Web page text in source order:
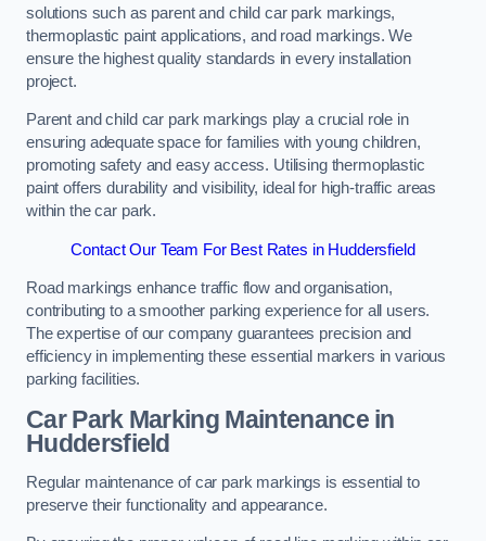
solutions such as parent and child car park markings,
thermoplastic paint applications, and road markings. We
ensure the highest quality standards in every installation
project.
Parent and child car park markings play a crucial role in
ensuring adequate space for families with young children,
promoting safety and easy access. Utilising thermoplastic
paint offers durability and visibility, ideal for high-traffic areas
within the car park.
Contact Our Team For Best Rates in Huddersfield
Road markings enhance traffic flow and organisation,
contributing to a smoother parking experience for all users.
The expertise of our company guarantees precision and
efficiency in implementing these essential markers in various
parking facilities.
Car Park Marking Maintenance in
Huddersfield
Regular maintenance of car park markings is essential to
preserve their functionality and appearance.